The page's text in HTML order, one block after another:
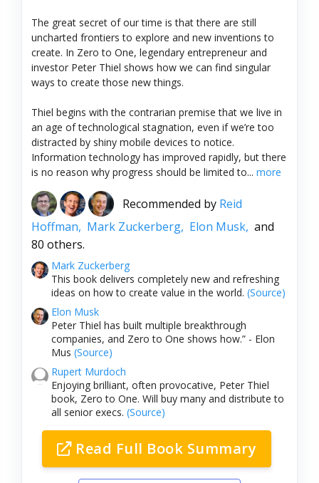
The great secret of our time is that there are still
uncharted frontiers to explore and new inventions to
create. In Zero to One, legendary entrepreneur and
investor Peter Thiel shows how we can find singular
ways to create those new things.
Thiel begins with the contrarian premise that we live in
an age of technological stagnation, even if we’re too
distracted by shiny mobile devices to notice.
Information technology has improved rapidly, but there
is no reason why progress should be limited to... more
Recommended by Reid
Hoffman, Mark Zuckerberg, Elon Musk, and
80 others.
Mark Zuckerberg
This book delivers completely new and refreshing
ideas on how to create value in the world. (Source)
Elon Musk
Peter Thiel has built multiple breakthrough
companies, and Zero to One shows how.” - Elon
Mus (Source)
Rupert Murdoch
Enjoying brilliant, often provocative, Peter Thiel
book, Zero to One. Will buy many and distribute to
all senior execs. (Source)
Read Full Book Summary